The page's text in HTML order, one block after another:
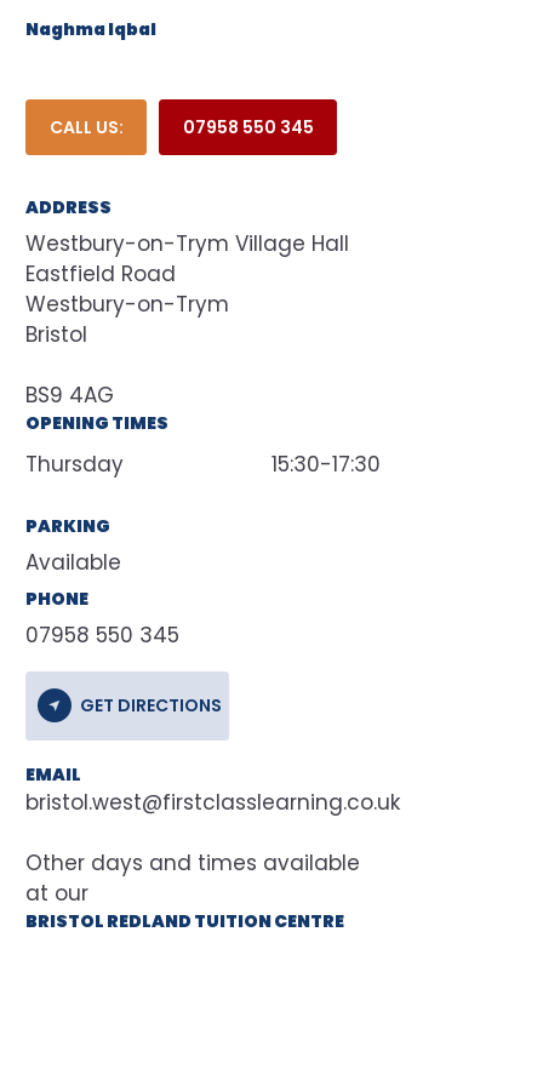
Naghma Iqbal
CALL US: 07958 550 345
ADDRESS
Westbury-on-Trym Village Hall
Eastfield Road
Westbury-on-Trym
Bristol
BS9 4AG
OPENING TIMES
Thursday 15:30-17:30
PARKING
Available
PHONE
07958 550 345
GET DIRECTIONS
EMAIL
bristol.west@firstclasslearning.co.uk
at our
BRISTOL REDLAND TUITION CENTRE